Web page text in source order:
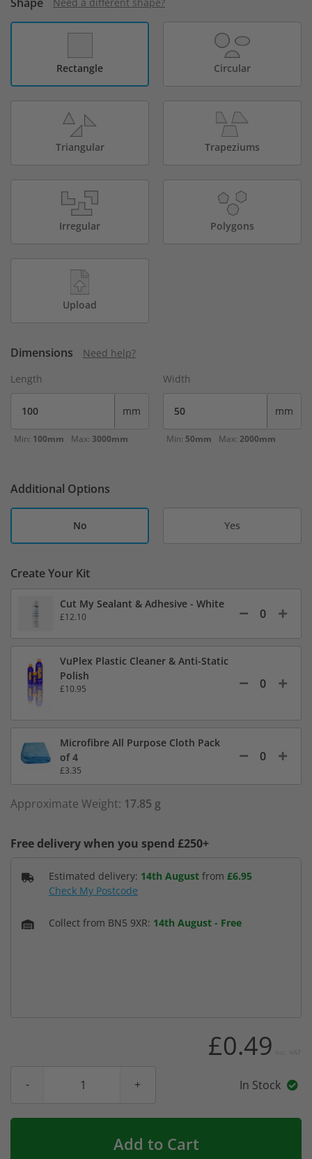
Rectangle Circular
Triangular Trapeziums
Irregular Polygons
Upload
Dimensions
Need help?
Length
mm
Min: 100mm Max: 3000mm
Width
mm
Min: 50mm Max: 2000mm
Additional Options
No Yes
Create Your Kit
Cut My Sealant & Adhesive - White
£12.10
VuPlex Plastic Cleaner & Anti-Static
Polish
£10.95
Microfibre All Purpose Cloth Pack
of 4
£3.35
Approximate Weight: 17.85 g
Free delivery when you spend £250+
Estimated delivery: 14th August from £6.95
Check My Postcode
Collect from BN5 9XR: 14th August - Free
£0.49
In Stock
Add to Cart